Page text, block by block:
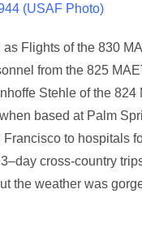
(USAF Photo)
Flights of the 830
from the 825
Stehle of the 824
based at Palm
to hospitals
cross-country
the weather was